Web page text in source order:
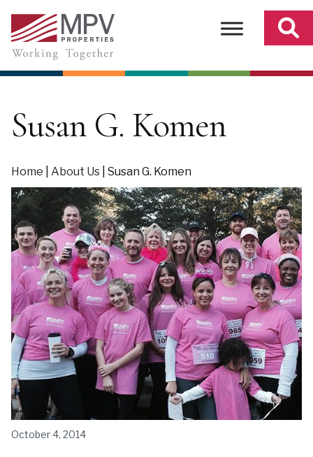
content
Susan G. Komen
Home About Us Susan G. Komen
October 4, 2014